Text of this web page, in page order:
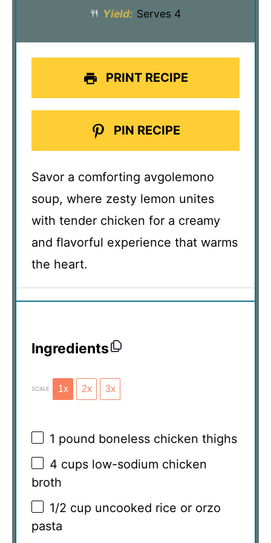
Yield: Serves 4
PRINT RECIPE
PIN RECIPE
Savor a comforting avgolemono
soup, where zesty lemon unites
with tender chicken for a creamy
and flavorful experience that warms
the heart.
Ingredients
SCALE 1x 2x 3x
1 pound boneless chicken thighs
4 cups low-sodium chicken
broth
1/2 cup uncooked rice or orzo
pasta